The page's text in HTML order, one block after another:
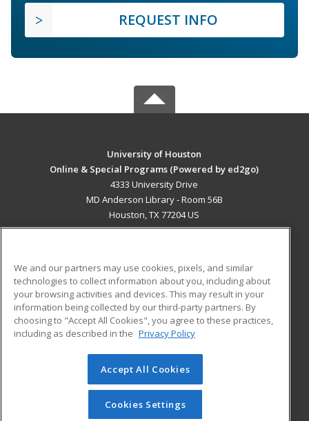
REQUEST INFO
University of Houston
Online & Special Programs (Powered by ed2go)
4333 University Drive
MD Anderson Library - Room 56B
Houston, TX 77204 US
ADDITIONAL RESOURCES
Military
Financial Assistance
Help
Student Blog
© 2026 ed2go, a division of Cengage Learning. All rights
reserved. The material on this site cannot be reproduced or
redistributed unless you have obtained prior written
permission from Cengage Learning.Privacy Policy
We and our partners may use cookies, pixels, and similar
technologies to collect information about you, including about
your browsing activities and devices. This may result in your
information being collected by our third-party partners. By
choosing to "Accept All Cookies", you agree to these practices,
including as described in the Privacy Policy
Accept All Cookies
Cookies Settings